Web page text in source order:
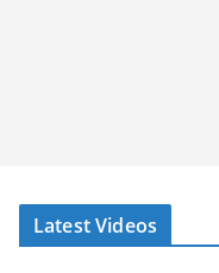
Latest Videos